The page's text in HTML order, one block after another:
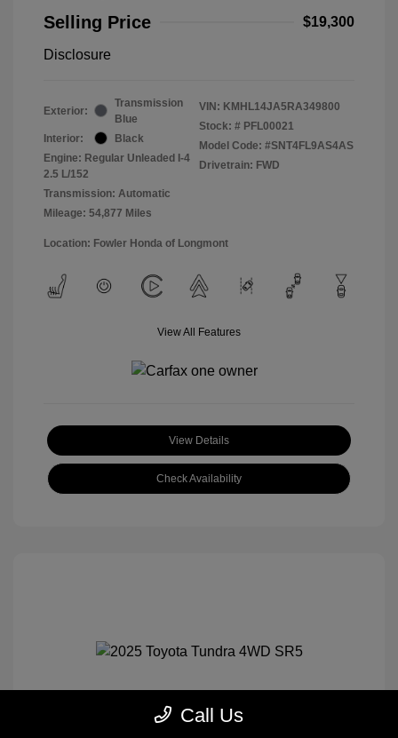
Selling Price
$19,300
Disclosure
Exterior:
Transmission
Blue
Interior:
Black
Engine: Regular Unleaded I-4
2.5 L/152
Transmission: Automatic
Mileage: 54,877 Miles
VIN: KMHL14JA5RA349800
Stock: # PFL00021
Model Code: #SNT4FL9AS4AS
Drivetrain: FWD
Location: Fowler Honda of Longmont
View All Features
View Details
Check Availability
Call Us